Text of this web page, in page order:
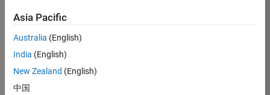
Drive Innovation
with MATLAB &
Simulink at
Teams
Asia Pacific
Australia (English)
India (English)
New Zealand (English)
中国